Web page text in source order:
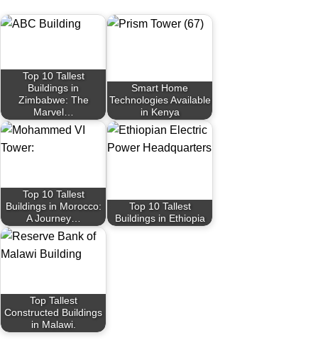
Top 10 Tallest
Buildings in
Zimbabwe: The
Marvel…
Smart Home
Technologies Available
in Kenya
Top 10 Tallest
Buildings in Morocco:
A Journey…
Top 10 Tallest
Buildings in Ethiopia
Top Tallest
Constructed Buildings
in Malawi.